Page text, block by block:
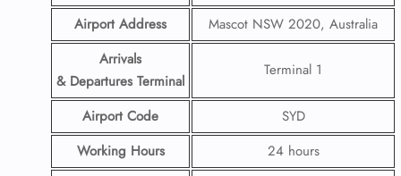
Airport Address
Mascot NSW 2020, Australia
Arrivals
& Departures Terminal
Terminal 1
Airport Code
SYD
Working Hours
24 hours